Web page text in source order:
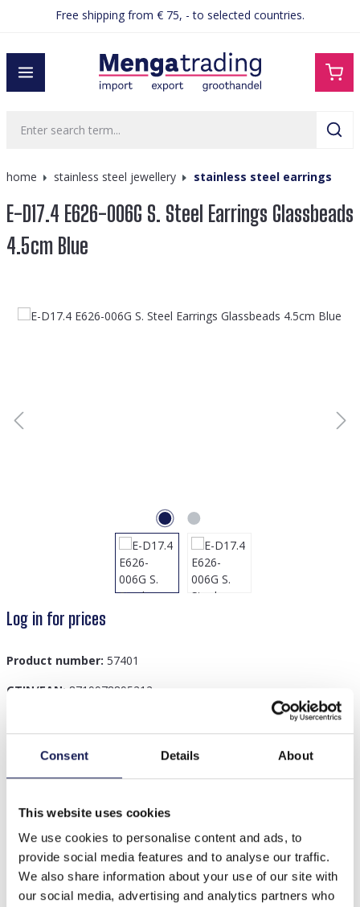
Consent Details About
This website uses cookies
We use cookies to personalise content and ads, to
provide social media features and to analyse our traffic.
We also share information about your use of our site with
our social media, advertising and analytics partners who
contentFree shipping from € 75, - to selected countries.
home stainless steel jewellery stainless steel earrings
E-D17.4 E626-006G S. Steel Earrings Glassbeads
4.5cm Blue
Skip image gallery
Log in for prices
Product number: 57401
GTIN/EAN: 8719978895212
Description
E-D17.4 E626-006G S. Steel Earrings Glassbeads 4.5cm
Others also bought